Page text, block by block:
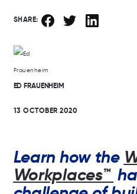
SHARE:
ED FRAUENHEIM
13 OCTOBER 2020
Learn how the
Workplaces™